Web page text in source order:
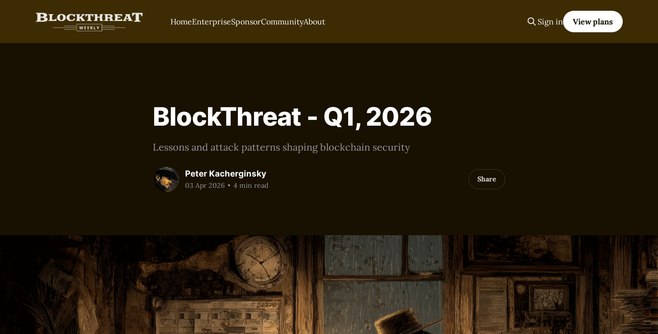
HomeEnterpriseSponsorCommunityAbout Sign in View plans
BlockThreat - Q1, 2026
Lessons and attack patterns shaping blockchain security
Peter Kacherginsky
03 Apr 2026 • 4 min read
Share